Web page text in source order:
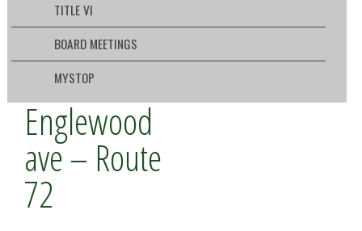
TITLE VI
BOARD MEETINGS
MYSTOP
Englewood
ave – Route
72